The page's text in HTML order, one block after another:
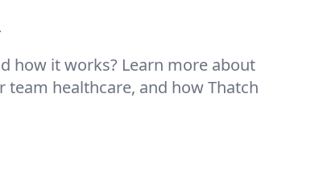
how it works? Learn more about
team healthcare, and how Thatch